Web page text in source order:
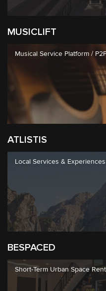
MUSICLIFT
Musical Service Platform /
ATLISTIS
Local Services &
BESPACED
Short-Term Urban Space